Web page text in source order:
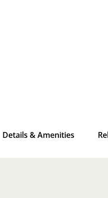
Details & Amenities